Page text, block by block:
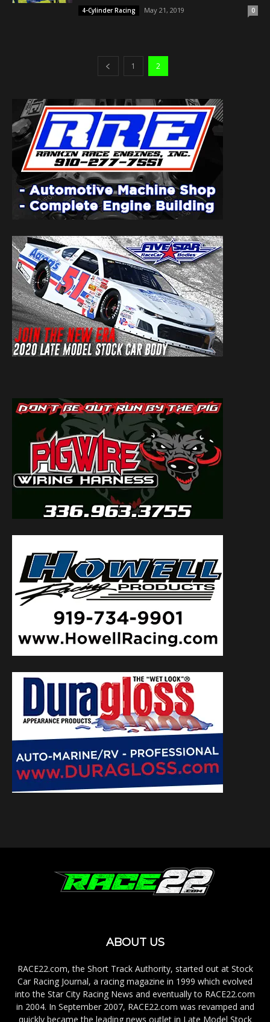
4-Cylinder Racing May 21, 2019 0
1 2
ABOUT US
RACE22.com, the Short Track Authority, started out at Stock
Car Racing Journal, a racing magazine in 1999 which evolved
into the Star City Racing News and eventually to RACE22.com
in 2004. In September 2007, RACE22.com was revamped and
quickly became the leading news outlet in Late Model Stock